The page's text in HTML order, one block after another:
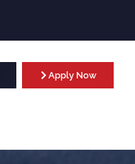
Apply Now